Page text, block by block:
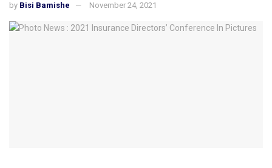
by Bisi Bamishe November 24, 2021